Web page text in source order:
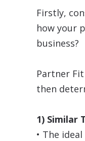
Firstly,
how your
business?
Partner
then
1) Similar
• The